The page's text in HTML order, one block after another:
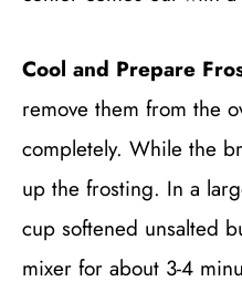
Cool and Prepare
remove them from the
completely. While the
up the frosting. In a
cup softened unsalted
mixer for about 3-4